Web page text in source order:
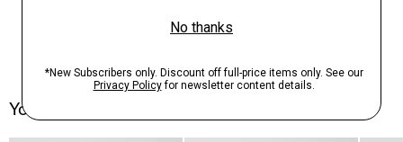
You May Also Like